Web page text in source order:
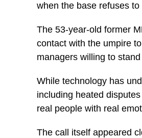
when the base refuses to
The 53-year-old former
contact with the umpire
managers willing to
While technology has
including heated
real people with real
The call itself appeared